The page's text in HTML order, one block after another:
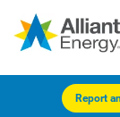
Report